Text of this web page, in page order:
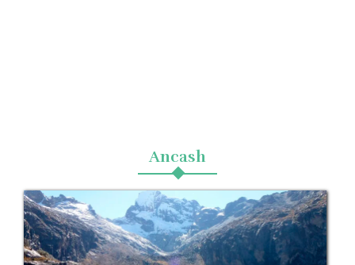
Contactanos
Ancash